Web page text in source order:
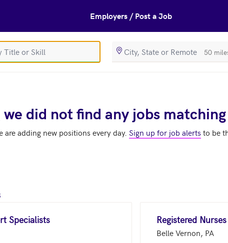
Employers / Post a Job
did not find any jobs
are adding new positions every day. Sign up for job alerts to be
Specialists Registered Nurses
Belle Vernon, PA